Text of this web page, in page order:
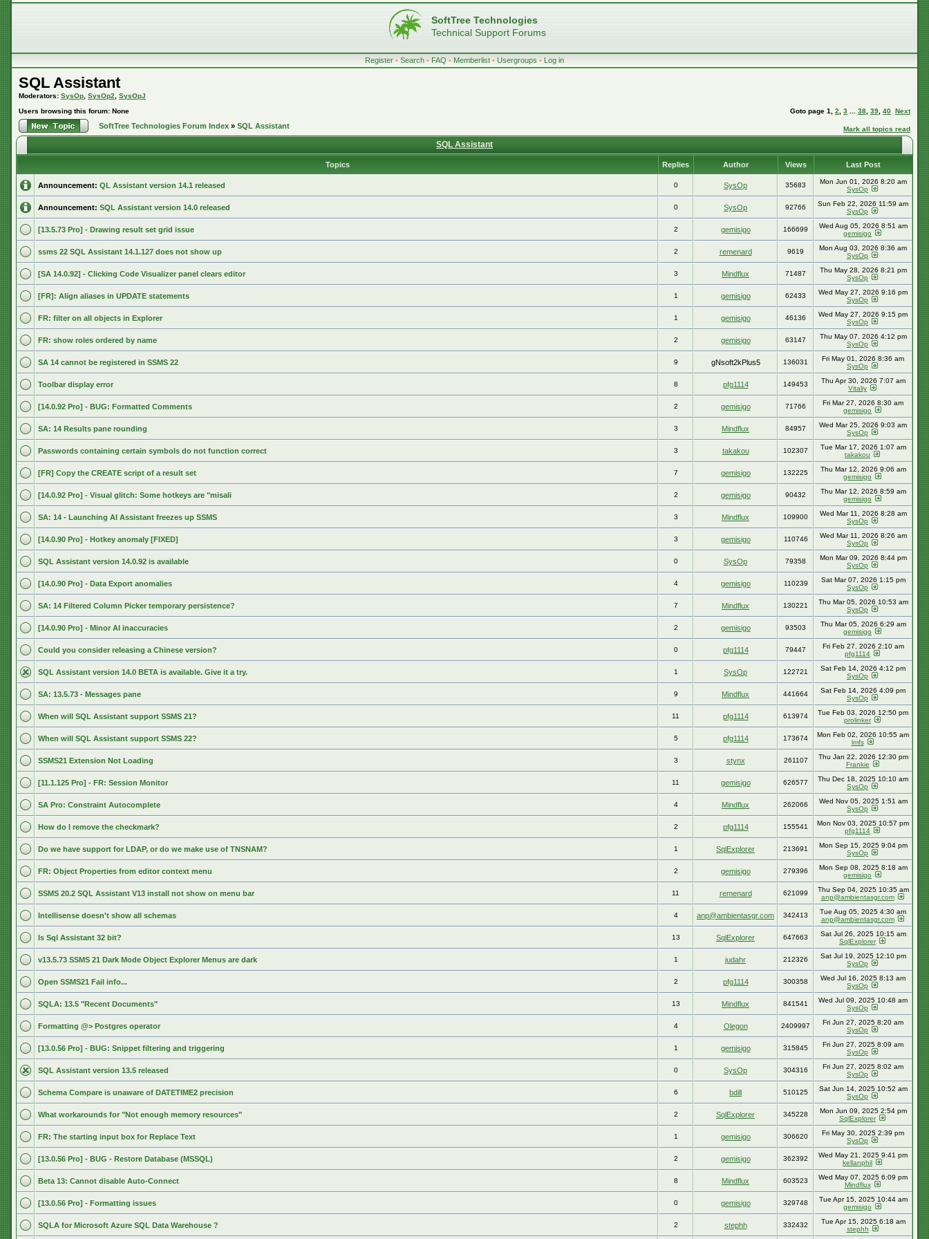
SoftTree Technologies
Technical Support Forums
Register • Search • FAQ • Memberlist • Usergroups • Log in
SQL Assistant
Moderators: SysOp SysOp2
SysOpJ
Users browsing this forum: None
Goto page 1 2 3 38 39 40 Next
SoftTree Technologies Forum Index » SQL Assistant Mark all topics read
SQL Assistant
Topics Replies Author Views Last Post
Announcement: QL Assistant version 14.1 released 0 SysOp 35683
Mon Jun 01, 2026 8:20 am
SysOp
Announcement: SQL Assistant version 14.0 released 0 SysOp 92766
Sun Feb 22, 2026 11:59 am
SysOp
[13.5.73 Pro] - Drawing result set grid issue 2 gemisigo 166699
Wed Aug 05, 2026 8:51 am
gemisigo
ssms 22 SQL Assistant 14.1.127 does not show up 2 remenard 9619
Mon Aug 03, 2026 8:36 am
SysOp
[SA 14.0.92] - Clicking Code Visualizer panel clears editor 3 Mindflux 71487
Thu May 28, 2026 8:21 pm
SysOp
[FR]: Align aliases in UPDATE statements 1 gemisigo 62433
Wed May 27, 2026 9:16 pm
SysOp
FR: filter on all objects in Explorer 1 gemisigo 46136
Wed May 27, 2026 9:15 pm
SysOp
FR: show roles ordered by name 2 gemisigo 63147
Thu May 07, 2026 4:12 pm
SysOp
SA 14 cannot be registered in SSMS 22 9 gNsoft2kPlus5 136031
Fri May 01, 2026 8:36 am
SysOp
Toolbar display error 8 pfg1114 149453
Thu Apr 30, 2026 7:07 am
Vitaliy
[14.0.92 Pro] - BUG: Formatted Comments 2 gemisigo 71766
Fri Mar 27, 2026 8:30 am
gemisigo
SA: 14 Results pane rounding 3 Mindflux 84957
Wed Mar 25, 2026 9:03 am
SysOp
Passwords containing certain symbols do not function correct 3 takakou 102307
Tue Mar 17, 2026 1:07 am
takakou
[FR] Copy the CREATE script of a result set 7 gemisigo 132225
Thu Mar 12, 2026 9:06 am
gemisigo
[14.0.92 Pro] - Visual glitch: Some hotkeys are "misali 2 gemisigo 90432
Thu Mar 12, 2026 8:59 am
gemisigo
SA: 14 - Launching AI Assistant freezes up SSMS 3 Mindflux 109900
Wed Mar 11, 2026 8:28 am
SysOp
[14.0.90 Pro] - Hotkey anomaly [FIXED] 3 gemisigo 110746
Wed Mar 11, 2026 8:26 am
SysOp
SQL Assistant version 14.0.92 is available 0 SysOp 79358
Mon Mar 09, 2026 8:44 pm
SysOp
[14.0.90 Pro] - Data Export anomalies 4 gemisigo 110239
Sat Mar 07, 2026 1:15 pm
SysOp
SA: 14 Filtered Column Picker temporary persistence? 7 Mindflux 130221
Thu Mar 05, 2026 10:53 am
SysOp
[14.0.90 Pro] - Minor AI inaccuracies 2 gemisigo 93503
Thu Mar 05, 2026 6:29 am
gemisigo
Could you consider releasing a Chinese version? 0 pfg1114 79447
Fri Feb 27, 2026 2:10 am
pfg1114
SQL Assistant version 14.0 BETA is available. Give it a try. 1 SysOp 122721
Sat Feb 14, 2026 4:12 pm
SysOp
SA: 13.5.73 - Messages pane 9 Mindflux 441664
Sat Feb 14, 2026 4:09 pm
SysOp
When will SQL Assistant support SSMS 21? 11 pfg1114 613974
Tue Feb 03, 2026 12:50 pm
prolinker
When will SQL Assistant support SSMS 22? 5 pfg1114 173674
Mon Feb 02, 2026 10:55 am
lmfs
SSMS21 Extension Not Loading 3 stynx 261107
Thu Jan 22, 2026 12:30 pm
Frankie
[11.1.125 Pro] - FR: Session Monitor 11 gemisigo 626577
Thu Dec 18, 2025 10:10 am
SysOp
SA Pro: Constraint Autocomplete 4 Mindflux 262066
Wed Nov 05, 2025 1:51 am
SysOp
How do I remove the checkmark? 2 pfg1114 155541
Mon Nov 03, 2025 10:57 pm
pfg1114
Do we have support for LDAP, or do we make use of TNSNAM? 1 SqlExplorer 213691
Mon Sep 15, 2025 9:04 pm
SysOp
FR: Object Properties from editor context menu 2 gemisigo 279396
Mon Sep 08, 2025 8:18 am
gemisigo
SSMS 20.2 SQL Assistant V13 install not show on menu bar 11 remenard 621099
Thu Sep 04, 2025 10:35 am
anp@ambientasgr.com
Intellisense doesn't show all schemas 4 anp@ambientasgr.com 342413
Tue Aug 05, 2025 4:30 am
anp@ambientasgr.com
Is Sql Assistant 32 bit? 13 SqlExplorer 647663
Sat Jul 26, 2025 10:15 am
SqlExplorer
v13.5.73 SSMS 21 Dark Mode Object Explorer Menus are dark 1 judahr 212326
Sat Jul 19, 2025 12:10 pm
SysOp
Open SSMS21 Fail info... 2 pfg1114 300358
Wed Jul 16, 2025 8:13 am
SysOp
SQLA: 13.5 "Recent Documents" 13 Mindflux 841541
Wed Jul 09, 2025 10:48 am
SysOp
Formatting @> Postgres operator 4 Olegon 2409997
Fri Jun 27, 2025 8:20 am
SysOp
[13.0.56 Pro] - BUG: Snippet filtering and triggering 1 gemisigo 315845
Fri Jun 27, 2025 8:09 am
SysOp
SQL Assistant version 13.5 released 0 SysOp 304316
Fri Jun 27, 2025 8:02 am
SysOp
Schema Compare is unaware of DATETIME2 precision 6 bdill 510125
Sat Jun 14, 2025 10:52 am
SysOp
What workarounds for "Not enough memory resources" 2 SqlExplorer 345228
Mon Jun 09, 2025 2:54 pm
SqlExplorer
FR: The starting input box for Replace Text 1 gemisigo 306620
Fri May 30, 2025 2:39 pm
SysOp
[13.0.56 Pro] - BUG - Restore Database (MSSQL) 2 gemisigo 362392
Wed May 21, 2025 9:41 pm
kellanphil
Beta 13: Cannot disable Auto-Connect 8 Mindflux 603523
Wed May 07, 2025 6:09 pm
Mindflux
[13.0.56 Pro] - Formatting issues 0 gemisigo 329748
Tue Apr 15, 2025 10:44 am
gemisigo
SQLA for Microsoft Azure SQL Data Warehouse ? 2 stephh 332432
Tue Apr 15, 2025 6:18 am
stephh